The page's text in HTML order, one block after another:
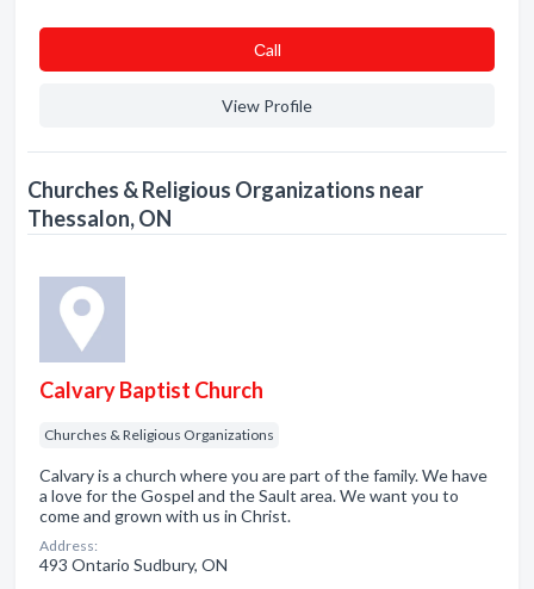
Сall
View Profile
Churches & Religious Organizations near
Thessalon, ON
Calvary Baptist Church
Churches & Religious Organizations
Calvary is a church where you are part of the family. We have
a love for the Gospel and the Sault area. We want you to
come and grown with us in Christ.
Address:
493 Ontario Sudbury, ON